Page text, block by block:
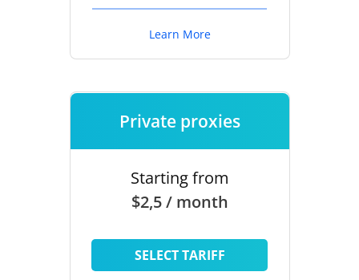
Learn More
Private proxies
Starting from
$2,5 / month
SELECT TARIFF